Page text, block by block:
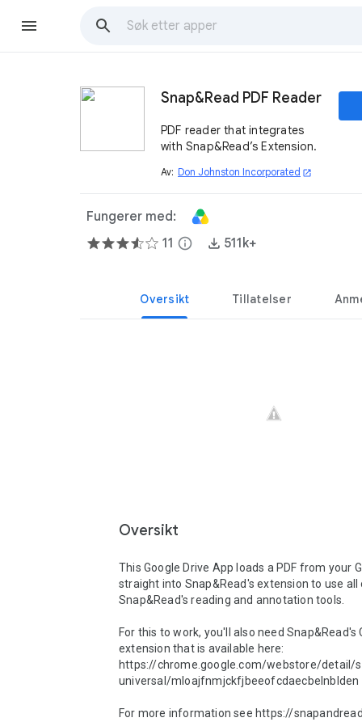
Snap&Read PDF Reader
PDF reader that integrates
with Snap&Read’s Extension.
Av: Don Johnston Incorporated open_in_new
Fungerer med:
11 info 511k+
Oversikt Tillatelser
Oversikt
This Google Drive App loads a PDF from your
straight into Snap&Read's extension to use all
Snap&Read's reading and annotation tools.
For this to work, you'll also need Snap&Read's
extension that is available here:
https://chrome.google.com/webstore/detail/
universal/mloajfnmjckfjbeeofcdaecbelnblden
For more information see https://